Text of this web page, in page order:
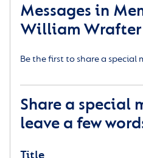
Messages in
William Wrafter
Be the first to share a special
Share a special
leave a few
Title